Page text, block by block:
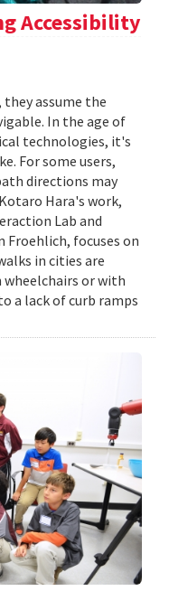
Accessibility
assume the
In the age of
technologies, it's
For some users,
directions may
Hara's work,
Lab and
Froehlich, focuses on
in cities are
wheelchairs or with
a lack of curb ramps